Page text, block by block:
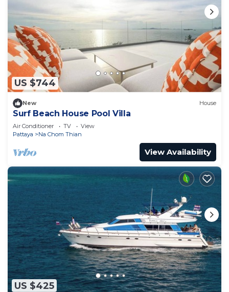
US $744
New House
Surf Beach House Pool Villa
Air Conditioner TV
View
Pattaya
Na Chom Thian
View Availability
US $425